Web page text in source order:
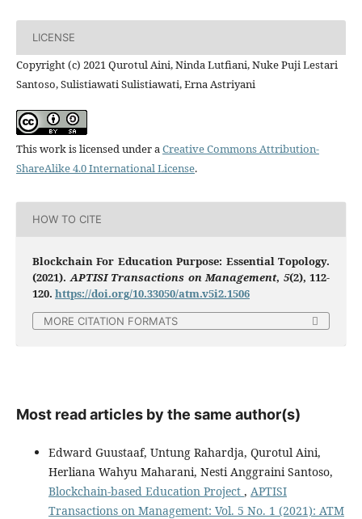
LICENSE
Copyright (c) 2021 Qurotul Aini, Ninda Lutfiani, Nuke Puji Lestari
Santoso, Sulistiawati Sulistiawati, Erna Astriyani
This work is licensed under aCreative Commons Attribution-
ShareAlike 4.0 International License.
HOW TO CITE
Blockchain For Education Purpose: Essential Topology.
(2021).APTISI Transactions on Management, 5(2), 112-
120. https://doi.org/10.33050/atm.v5i2.1506
MORE CITATION FORMATS
Most read articles by the same author(s)
Edward Guustaaf, Untung Rahardja, Qurotul Aini,
Herliana Wahyu Maharani, Nesti Anggraini Santoso,
Blockchain-based Education Project , APTISI
Transactions on Management: Vol. 5 No. 1 (2021): ATM